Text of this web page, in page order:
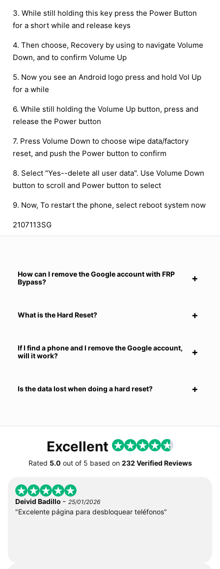
3. While still holding this key press the Power Button
for a short while and release keys
4. Then choose, Recovery by using to navigate Volume
Down, and to confirm Volume Up
5. Now you see an Android logo press and hold Vol Up
for a while
6. While still holding the Volume Up button, press and
release the Power button
7. Press Volume Down to choose wipe data/factory
reset, and push the Power button to confirm
8. Select "Yes--delete all user data". Use Volume Down
button to scroll and Power button to select
9. Now, To restart the phone, select reboot system now
2107113SG
How can I remove the Google account with FRP
Bypass?
What is the Hard Reset?
If I find a phone and I remove the Google account,
will it work?
Is the data lost when doing a hard reset?
Excellent
Rated 5.0 out of 5 based on 232 Verified Reviews
Deivid Badillo - 25/01/2026
"Excelente página para desbloquear teléfonos"